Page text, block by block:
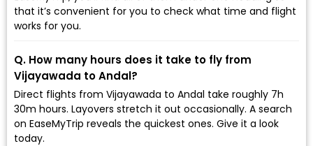
that it’s convenient for you to check what time and flight
works for you.
Q. How many hours does it take to fly from
Vijayawada to Andal?
Direct flights from Vijayawada to Andal take roughly 7h
30m hours. Layovers stretch it out occasionally. A search
on EaseMyTrip reveals the quickest ones. Give it a look
today.